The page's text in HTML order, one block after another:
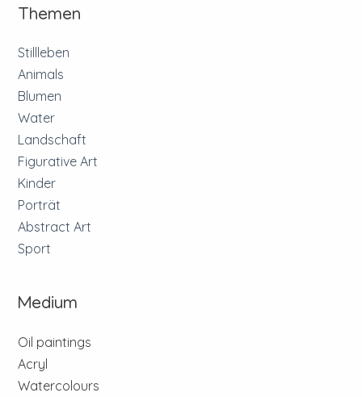
Themen
Stillleben
Animals
Blumen
Water
Landschaft
Figurative Art
Kinder
Porträt
Abstract Art
Sport
Medium
Oil paintings
Acryl
Watercolours